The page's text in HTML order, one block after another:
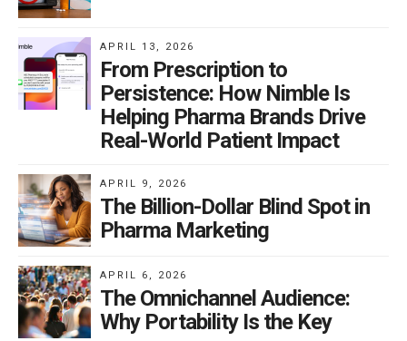
APRIL 13, 2026
From Prescription to
Persistence: How Nimble Is
Helping Pharma Brands Drive
Real-World Patient Impact
APRIL 9, 2026
The Billion-Dollar Blind Spot in
Pharma Marketing
APRIL 6, 2026
The Omnichannel Audience:
Why Portability Is the Key